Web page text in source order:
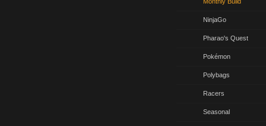
NinjaGo
Pharao's Quest
Pokémon
Polybags
Racers
Seasonal